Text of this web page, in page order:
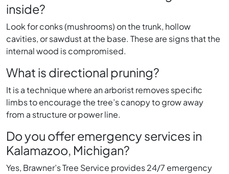
inside?
Look for conks (mushrooms) on the trunk, hollow
cavities, or sawdust at the base. These are signs that the
internal wood is compromised.
What is directional pruning?
It is a technique where an arborist removes specific
limbs to encourage the tree’s canopy to grow away
from a structure or power line.
Do you offer emergency services in
Kalamazoo, Michigan?
Yes, Brawner’s Tree Service provides 24/7 emergency